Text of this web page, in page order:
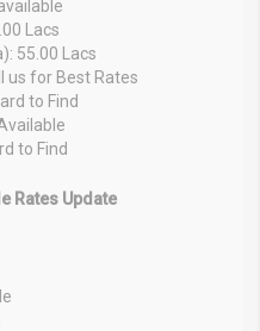
Lacs
55.00 Lacs
us for Best Rates
to Find
to Find
Rates Update